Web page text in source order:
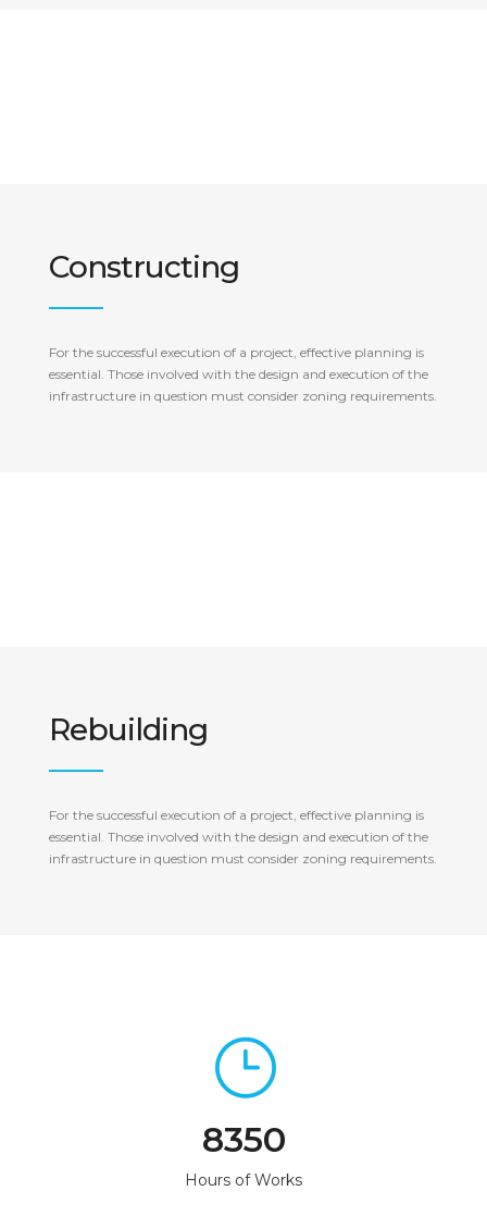
Constructing
For the successful execution of a project, effective planning is
essential. Those involved with the design and execution of the
infrastructure in question must consider zoning requirements.
Rebuilding
For the successful execution of a project, effective planning is
essential. Those involved with the design and execution of the
infrastructure in question must consider zoning requirements.
8350
Hours of Works